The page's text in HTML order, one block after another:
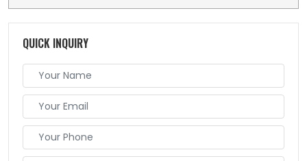
QUICK INQUIRY